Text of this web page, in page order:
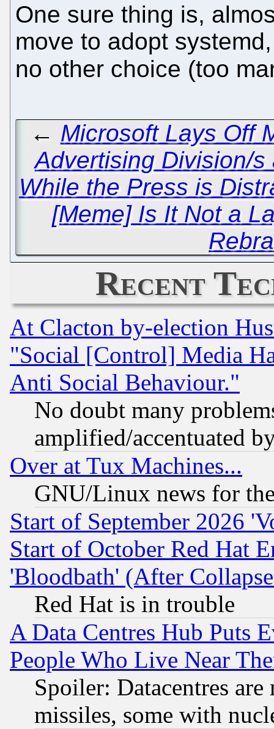
One sure thing is,
move to adopt
no other choice (too
← Microsoft Lays Off
Advertising Division/s
While the Press is
[Meme] Is It Not a
Recent
At Clacton by-election
"Social [Control] Media
Anti Social Behaviour."
No doubt many
amplified/accentuated
Over at Tux Machines...
GNU/Linux news for
Start of September 2026
Start of October Red Hat
'Bloodbath' (After
Red Hat is in trouble
A Data Centres Hub Puts
People Who Live Near
Spoiler: Datacentres
missiles, some with